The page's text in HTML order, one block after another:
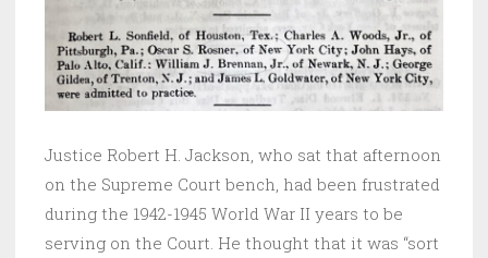
Justice Robert H. Jackson, who sat that afternoon
on the Supreme Court bench, had been frustrated
during the 1942-1945 World War II years to be
serving on the Court. He thought that it was “sort